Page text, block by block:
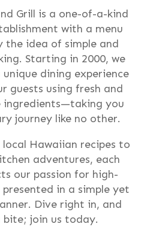
Grill is a one-of-a-kind
with a menu
the idea of simple and
Starting in 2000, we
unique dining experience
guests using fresh and
ingredients—taking you
journey like no other.
local Hawaiian recipes to
adventures, each
our passion for high-
in a simple yet
Dive right in, and
bite; join us today.